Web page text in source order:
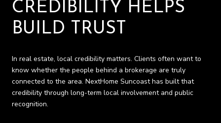
CREDIBILITY HELPS
BUILD TRUST
In real estate, local credibility matters. Clients often want to
know whether the people behind a brokerage are truly
connected to the area. NextHome Suncoast has built that
credibility through long-term local involvement and public
recognition.